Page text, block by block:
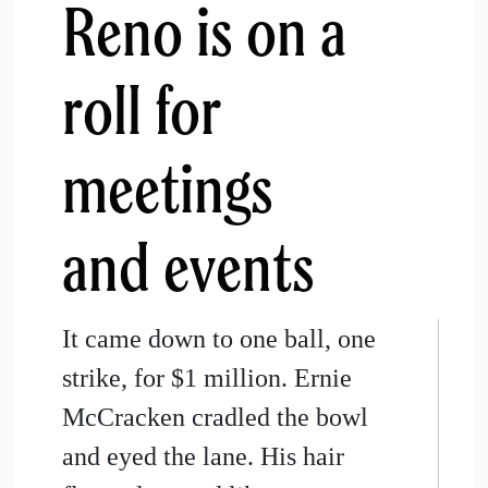
Reno is on a
roll for
meetings
and events
It came down to one ball, one
strike, for $1 million. Ernie
McCracken cradled the bowl
and eyed the lane. His hair